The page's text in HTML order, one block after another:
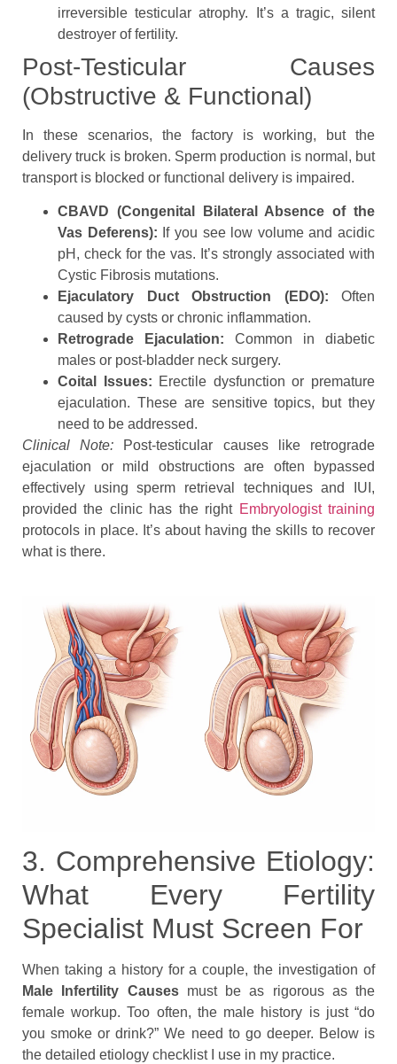
irreversible testicular atrophy. It’s a tragic, silent
destroyer of fertility.
Post-Testicular Causes
(Obstructive & Functional)
In these scenarios, the factory is working, but the
delivery truck is broken. Sperm production is normal, but
transport is blocked or functional delivery is impaired.
CBAVD (Congenital Bilateral Absence of the
Vas Deferens): If you see low volume and acidic
pH, check for the vas. It’s strongly associated with
Cystic Fibrosis mutations.
Ejaculatory Duct Obstruction (EDO): Often
caused by cysts or chronic inflammation.
Retrograde Ejaculation: Common in diabetic
males or post-bladder neck surgery.
Coital Issues: Erectile dysfunction or premature
ejaculation. These are sensitive topics, but they
need to be addressed.
Clinical Note: Post-testicular causes like retrograde
ejaculation or mild obstructions are often bypassed
effectively using sperm retrieval techniques and IUI,
provided the clinic has the right Embryologist training
protocols in place. It’s about having the skills to recover
what is there.
3. Comprehensive Etiology:
What Every Fertility
Specialist Must Screen For
When taking a history for a couple, the investigation of
Male Infertility Causesmust be as rigorous as the
female workup. Too often, the male history is just “do
you smoke or drink?” We need to go deeper. Below is
the detailed etiology checklist I use in my practice.